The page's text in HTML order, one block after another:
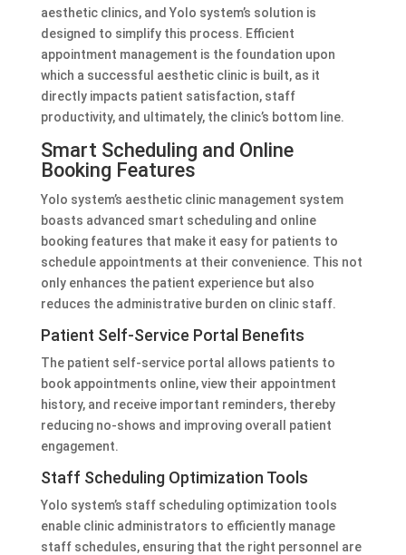
aesthetic clinics, and Yolo system’s solution is
designed to simplify this process. Efficient
appointment management is the foundation upon
which a successful aesthetic clinic is built, as it
directly impacts patient satisfaction, staff
productivity, and ultimately, the clinic’s bottom line.
Smart Scheduling and Online
Booking Features
Yolo system’s aesthetic clinic management system
boasts advanced smart scheduling and online
booking features that make it easy for patients to
schedule appointments at their convenience. This not
only enhances the patient experience but also
reduces the administrative burden on clinic staff.
Patient Self-Service Portal Benefits
The patient self-service portal allows patients to
book appointments online, view their appointment
history, and receive important reminders, thereby
reducing no-shows and improving overall patient
engagement.
Staff Scheduling Optimization Tools
Yolo system’s staff scheduling optimization tools
enable clinic administrators to efficiently manage
staff schedules, ensuring that the right personnel are